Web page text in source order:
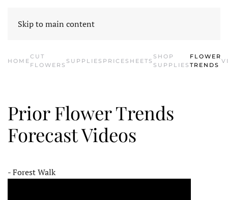
Skip to main content
HOME CONTACT US
HOME
CUT
FLOWERS
SUPPLIES PRICESHEETS
SHOP
SUPPLIES
FLOWER
TRENDS
Prior Flower Trends
Forecast Videos
- Forest Walk